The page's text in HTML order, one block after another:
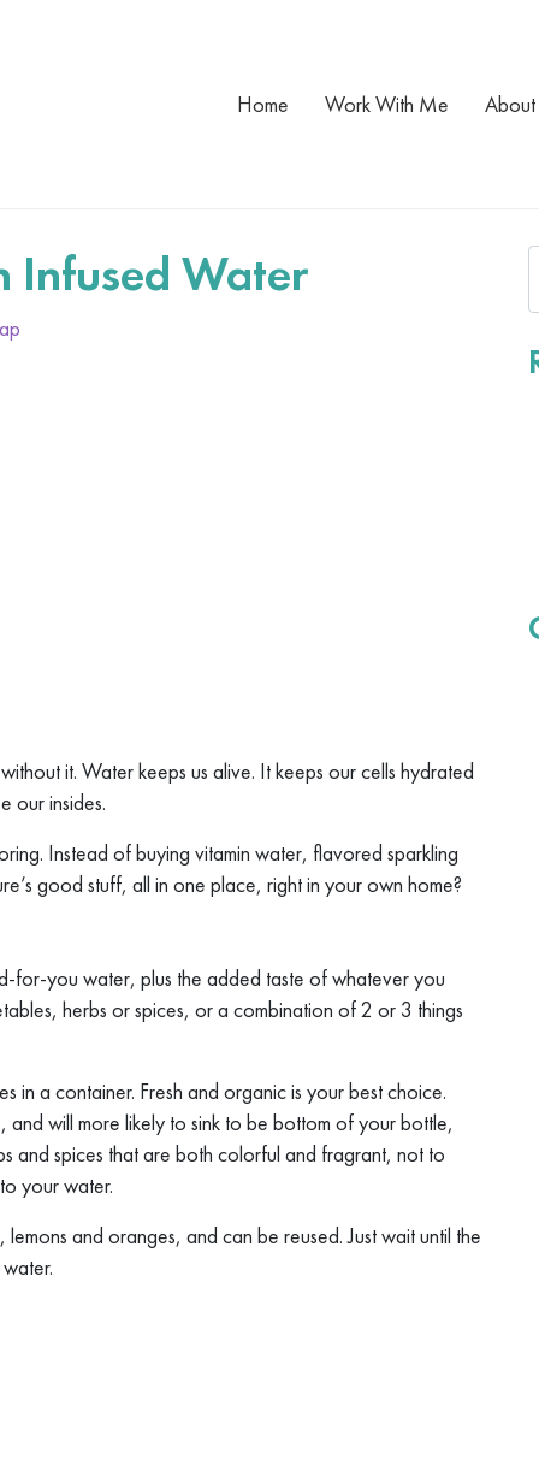
Home Work With Me About
Water
it. Water keeps us alive. It keeps our cells hydrated
our insides.
Instead of buying vitamin water, flavored sparkling
good stuff, all in one place, right in your own home?
for-you water, plus the added taste of whatever you
herbs or spices, or a combination of 2 or 3 things
in a container. Fresh and organic is your best choice.
and will more likely to sink to be bottom of your bottle,
and spices that are both colorful and fragrant, not to
your water.
and oranges, and can be reused. Just wait until the